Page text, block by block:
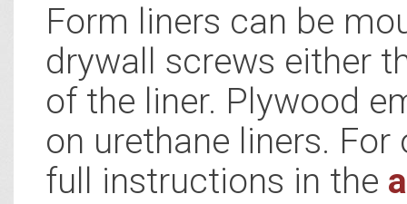
Form liners can be
drywall screws either
of the liner. Plywood
on urethane liners.
full instructions in the